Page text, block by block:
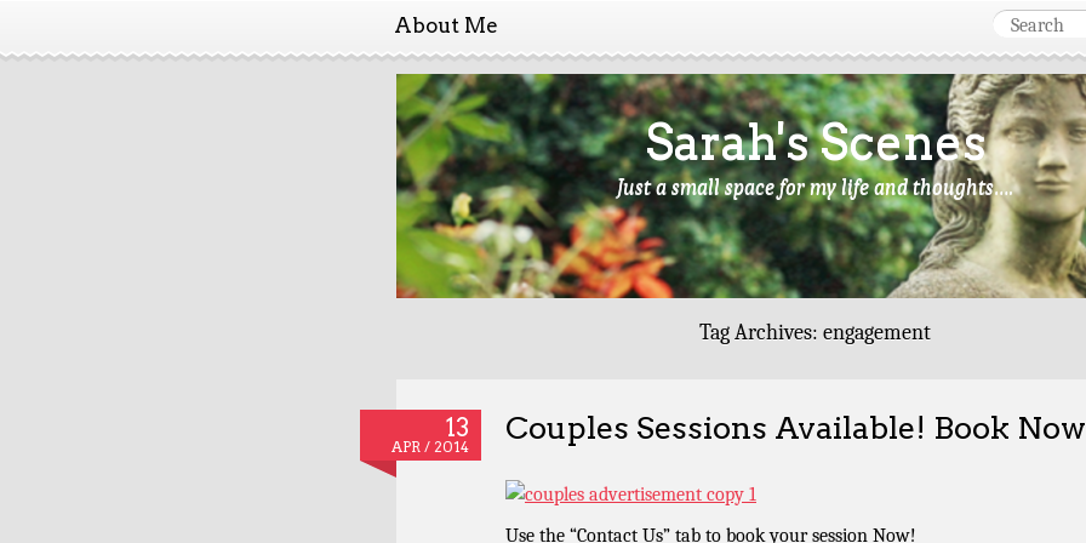
About Me
Sarah's Scenes
Just a small space for my life and thoughts….
Tag Archives: engagement
13
APR / 2014
Couples Sessions Available! Book
Use the “Contact Us” tab to book your session Now!